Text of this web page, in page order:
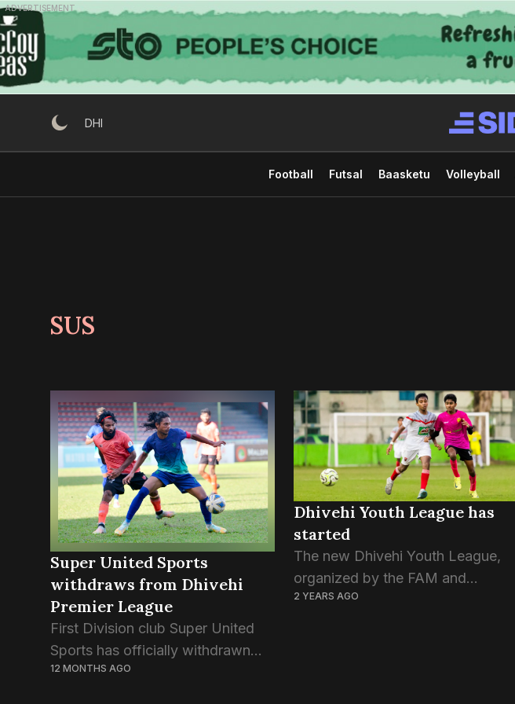
Skip
to
content
ADVERTISEMENT
DHI
Football Futsal Baasketu Volleyball
SUS
Super United Sports
withdraws from Dhivehi
Premier League
First Division club Super United
Sports has officially withdrawn
from the Dhivehi Premier League,
12 MONTHS AGO
Dhivehi Youth League has
started
The new Dhivehi Youth League,
organized by the FAM and
Maldives Soccer Mates, kicked
2 YEARS AGO